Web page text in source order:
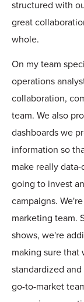
structured with
great
whole.
On my team
operations
collaboration,
team. We also
dashboards we
information so
make really
going to invest
campaigns.
marketing team.
shows, we're
making sure that
standardized
go-to-market